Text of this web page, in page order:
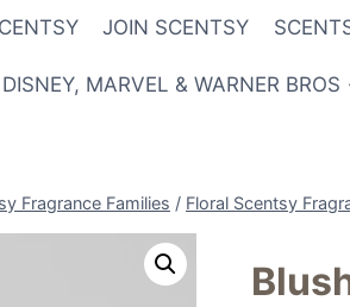
JOIN SCENTSY
DISNEY, MARVEL & WARNER BROS
Fragrance Families / Floral Scentsy